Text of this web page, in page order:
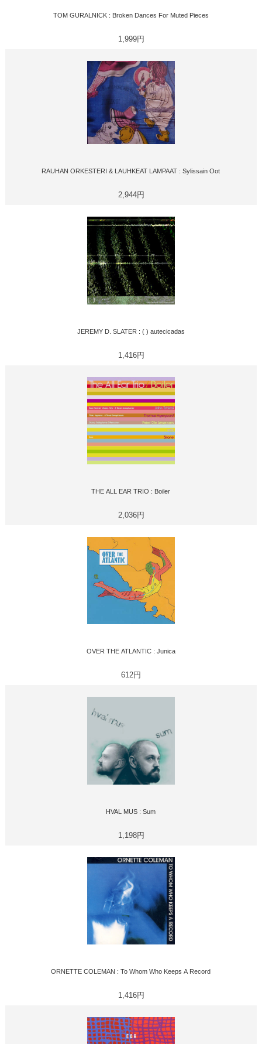
TOM GURALNICK : Broken Dances For Muted Pieces
1,999円
RAUHAN ORKESTERI & LAUHKEAT LAMPAAT : Sylissain Oot
2,944円
JEREMY D. SLATER : ( ) autecicadas
1,416円
THE ALL EAR TRIO : Boiler
2,036円
OVER THE ATLANTIC : Junica
612円
HVAL MUS : Sum
1,198円
ORNETTE COLEMAN : To Whom Who Keeps A Record
1,416円